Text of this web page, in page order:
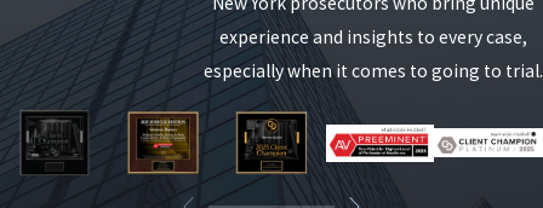
your financial stability. Our team can review how
your injuries affect your daily life, your ability to
work, and your long-term health so you can decide
whether pursuing a personal injury case is the right
step for you and your family.
experience and insights to every case,
especially when it comes to going to trial.